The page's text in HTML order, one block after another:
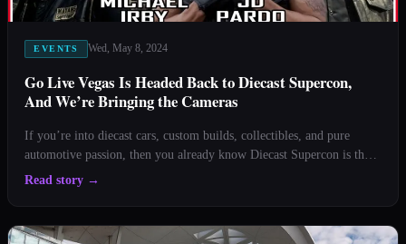
EVENTS Wed, May 8, 2024
Go Live Vegas Is Headed Back to Diecast Supercon,
And We’re Bringing the Cameras
If you’re into diecast cars, custom builds, collectibles, and pure
automotive passion, then you already know Diecast Supercon is the
place to be. And this year, Go Live Vegas is officially back on site,
Read story →